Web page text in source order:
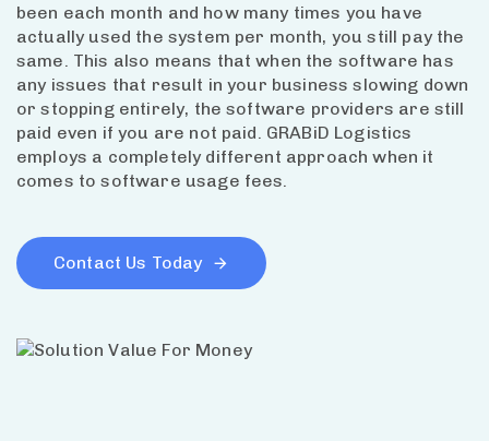
been each month and how many times you have
actually used the system per month, you still pay the
same. This also means that when the software has
any issues that result in your business slowing down
or stopping entirely, the software providers are still
paid even if you are not paid. GRABiD Logistics
employs a completely different approach when it
comes to software usage fees.
Contact Us Today